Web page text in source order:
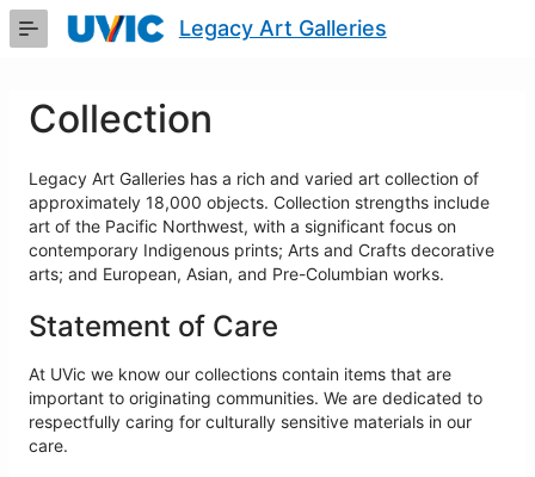
Skip
Legacy Art Galleries
Collection
Legacy Art Galleries has a rich and varied art collection of
approximately 18,000 objects. Collection strengths include
art of the Pacific Northwest, with a significant focus on
contemporary Indigenous prints; Arts and Crafts decorative
arts; and European, Asian, and Pre-Columbian works.
Statement of Care
At UVic we know our collections contain items that are
important to originating communities. We are dedicated to
respectfully caring for culturally sensitive materials in our
care.